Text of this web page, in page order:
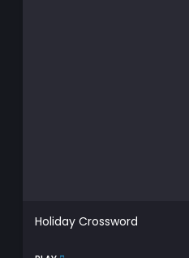
Holiday Crossword